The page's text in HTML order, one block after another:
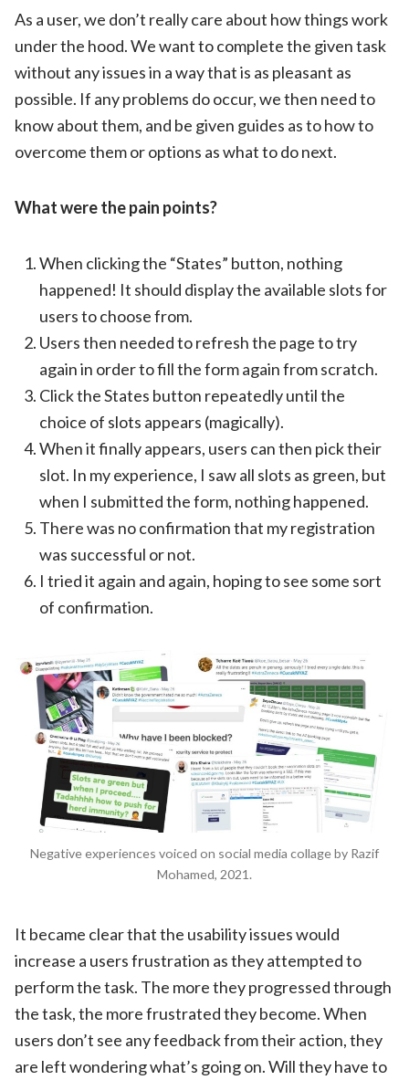
As a user, we don’t really care about how things work
under the hood. We want to complete the given task
without any issues in a way that is as pleasant as
possible. If any problems do occur, we then need to
know about them, and be given guides as to how to
overcome them or options as what to do next.
What were the pain points?
When clicking the “States” button, nothing
happened! It should display the available slots for
users to choose from.
Users then needed to refresh the page to try
again in order to fill the form again from scratch.
Click the States button repeatedly until the
choice of slots appears (magically).
When it finally appears, users can then pick their
slot. In my experience, I saw all slots as green, but
when I submitted the form, nothing happened.
There was no confirmation that my registration
was successful or not.
I tried it again and again, hoping to see some sort
of confirmation.
Negative experiences voiced on social media collage by Razif
Mohamed, 2021.
It became clear that the usability issues would
increase a users frustration as they attempted to
perform the task. The more they progressed through
the task, the more frustrated they become. When
users don’t see any feedback from their action, they
are left wondering what’s going on. Will they have to